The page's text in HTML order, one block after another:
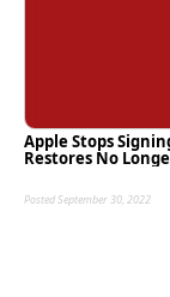
Apple Stops
Restores No
Posted September 30, 2022